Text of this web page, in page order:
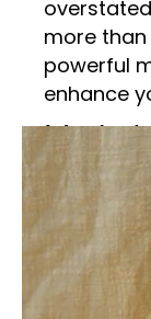
more
powerful
enhance
Noodles
Asian